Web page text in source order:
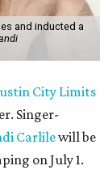
and inducted a
City Limits
Singer-
Carlilewill be
on July 1.